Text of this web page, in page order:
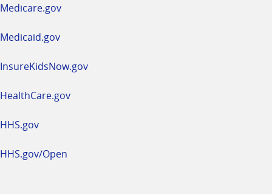
Medicare.gov
Medicaid.gov
InsureKidsNow.gov
HealthCare.gov
HHS.gov
HHS.gov/Open